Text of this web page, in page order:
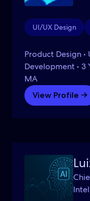
UI/UX Design
Product Design •
Development • 3
MA
View Profile →